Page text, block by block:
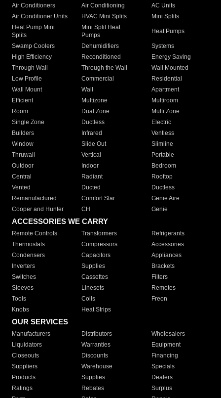
Air Conditioners Air Conditioning
AC Units
Air Conditioner Units
HVAC Mini Splits
Mini Splits
Heat Pump Mini
Splits
Mini Split Heat
Pumps
Heat Pumps
Swamp Coolers Dehumidifiers
Systems
High Efficiency
Reconditioned
Energy Saving
Through Wall
Through the Wall
Wall Mounted
Low Profile
Commercial
Residential
Wall Mount
Wall
Apartment
Efficient
Multizone
Multiroom
Room
Dual Zone
Multi Zone
Single Zone
Ductless
Electric
Builders
Infrared
Ventless
Window
Slide Out
Slimline
Thruwall
Vertical
Portable
Outdoor
Indoor
Bedroom
Central
Radiant
Rooftop
Vented
Ducted
Ductless
Remanufactured
Comfort Star
Genie Aire
Cooper and Hunter
CH Genie
ACCESSORIES WE CARRY
Remote Controls Transformers
Refrigerants
Thermostats
Compressors
Accessories
Condensers
Capacitors
Appliances
Inverters
Supplies
Brackets
Switches
Cassettes
Filters
Sleeves
Linesets
Remotes
Tools
Coils
Freon
Knobs
Heat Strips
OUR SERVICES
Manufacturers Distributors
Wholesalers
Liquidators
Warranties
Equipment
Closeouts
Discounts
Financing
Suppliers
Warehouse
Specials
Products
Supplies
Dealers
Ratings
Rebates
Surplus